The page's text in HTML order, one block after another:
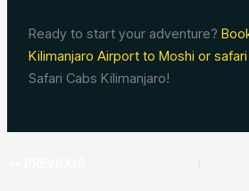
Ready to start your adventure?
Kilimanjaro Airport to Moshi or
Safari Cabs Kilimanjaro!